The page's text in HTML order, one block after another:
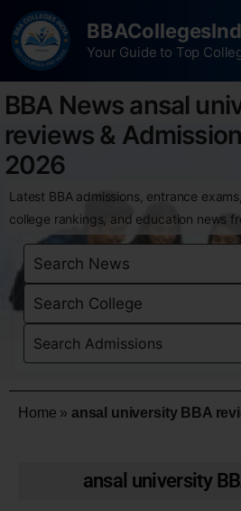
Your Guide to Top
BBA News ansal
reviews &
2026
Latest BBA admissions, entrance
college rankings, and education news
Home » ansal university BBA
ansal university